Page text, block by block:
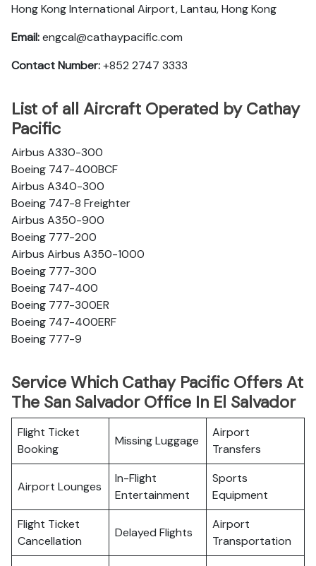
Hong Kong International Airport, Lantau, Hong Kong
Email:engcal@cathaypacific.com
Contact Number:+852 2747 3333
List of all Aircraft Operated by Cathay
Pacific
Airbus A330-300
Boeing 747-400BCF
Airbus A340-300
Boeing 747-8 Freighter
Airbus A350-900
Boeing 777-200
Airbus Airbus A350-1000
Boeing 777-300
Boeing 747-400
Boeing 777-300ER
Boeing 747-400ERF
Boeing 777-9
Service Which Cathay Pacific Offers At
The San Salvador Office In El Salvador
Flight Ticket
Booking
Missing Luggage
Airport
Transfers
Airport Lounges
In-Flight
Entertainment
Sports
Equipment
Flight Ticket
Cancellation
Delayed Flights
Airport
Transportation